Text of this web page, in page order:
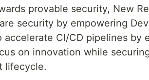
provable security, New
security by empowering
CI/CD pipelines by
on innovation while
lifecycle.